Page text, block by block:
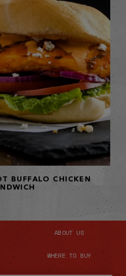
BUFFALO CHICKEN
ABOUT US
WHERE TO BUY